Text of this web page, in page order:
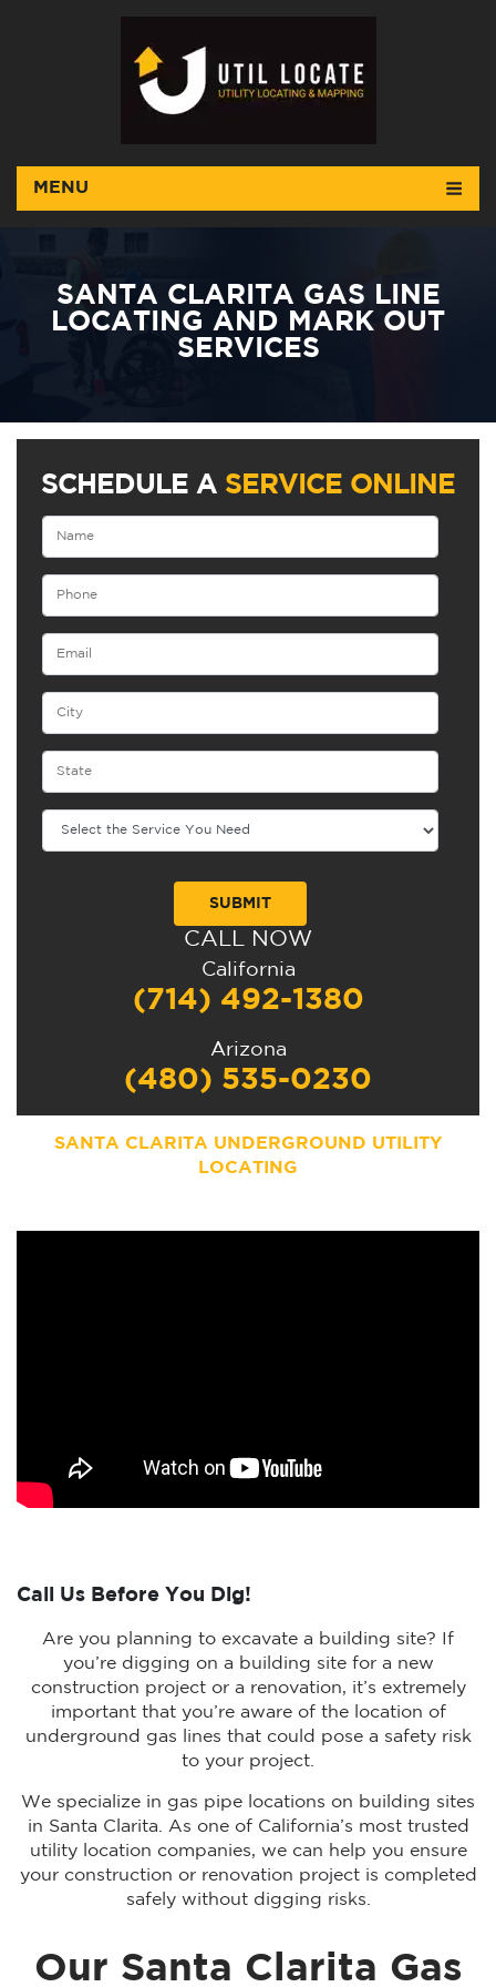
MENU
SANTA CLARITA GAS LINE
LOCATING AND MARK OUT
SERVICES
SCHEDULE A SERVICE ONLINE
CALL NOW
California
(714) 492-1380
Arizona
(480) 535-0230
SANTA CLARITA UNDERGROUND UTILITY
LOCATING
Call Us Before You Dig!
Are you planning to excavate a building site? If
you’re digging on a building site for a new
construction project or a renovation, it’s extremely
important that you’re aware of the location of
underground gas lines that could pose a safety risk
to your project.
We specialize in gas pipe locations on building sites
in Santa Clarita. As one of California’s most trusted
utility location companies, we can help you ensure
your construction or renovation project is completed
safely without digging risks.
Our Santa Clarita Gas